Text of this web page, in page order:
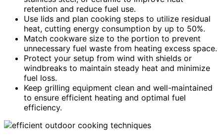
retention and reduce fuel use.
Use lids and plan cooking steps to utilize residual
heat, cutting energy consumption by up to 50%.
Match cookware size to the portion to prevent
unnecessary fuel waste from heating excess space.
Protect your setup from wind with shields or
windbreaks to maintain steady heat and minimize
fuel loss.
Keep grilling equipment clean and well-maintained
to ensure efficient heating and optimal fuel
efficiency.